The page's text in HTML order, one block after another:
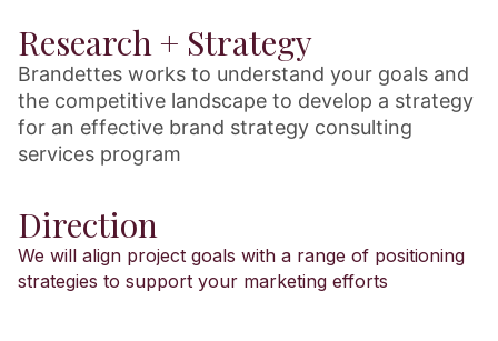
Research + Strategy
Brandettes works to understand your goals and
the competitive landscape to develop a strategy
for an effective brand strategy consulting
services program
Direction
We will align project goals with a range of positioning
strategies to support your marketing efforts